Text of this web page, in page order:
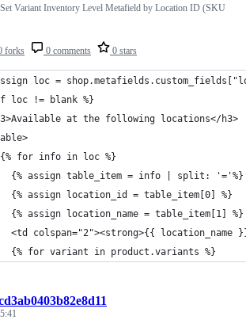
forks 0 comments 0 stars
Variant Inventory Level Metafield by Location ID (SKU
loc =
loc != blank %}
at the following locations</h3>
for info in loc %}
{% assign table_item = info | split: '='%}
{% assign location_id = table_item[0] %}
{% assign location_name = table_item[1] %}
<td colspan="2"><strong>{{ location_name
{% for variant in product.variants %}